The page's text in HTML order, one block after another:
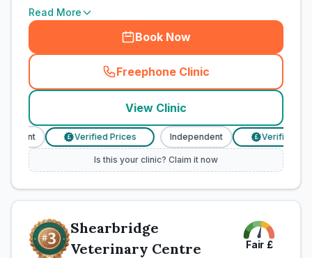
Read More
Book Now
Freephone Clinic
(town_cat_rank2_call
View Clinic
Verified Prices Independent Verified Prices
Is this your clinic? Claim it now
Shearbridge
Veterinary Centre
Fair £